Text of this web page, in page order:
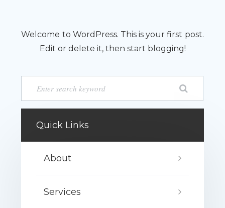
Welcome to WordPress. This is your first post.
Edit or delete it, then start blogging!
Quick Links
About
Services